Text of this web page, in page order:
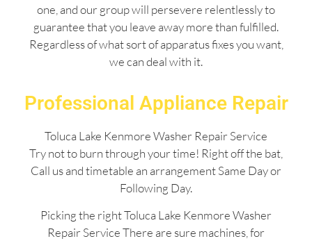
one, and our group will persevere relentlessly to
guarantee that you leave away more than fulfilled.
Regardless of what sort of apparatus fixes you want,
we can deal with it.
Professional Appliance Repair
Toluca Lake Kenmore Washer Repair Service
Try not to burn through your time! Right off the bat,
Call us and timetable an arrangement Same Day or
Following Day.
Picking the right Toluca Lake Kenmore Washer
Repair Service There are sure machines, for